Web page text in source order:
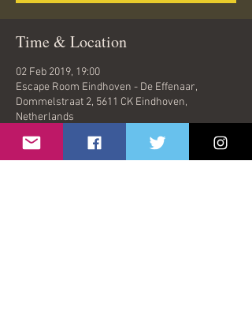
Time & Location
02 Feb 2019, 19:00
Escape Room Eindhoven - De Effenaar,
Dommelstraat 2, 5611 CK Eindhoven,
Netherlands